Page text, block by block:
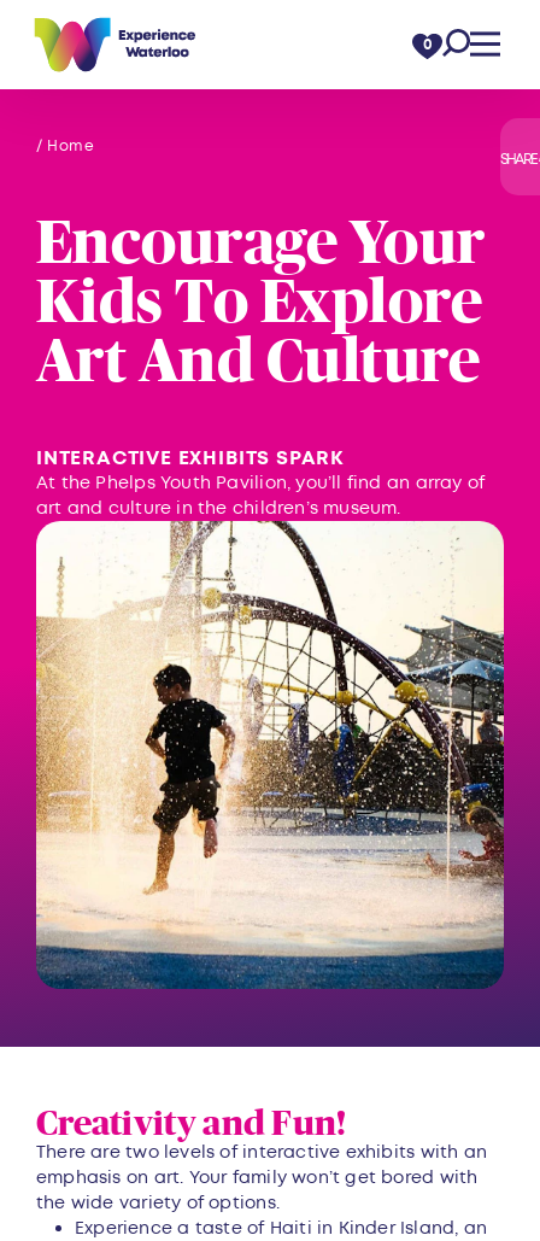
Skip to content 0
/ Home
SHARE
Encourage Your
Kids To Explore
Art And Culture
INTERACTIVE EXHIBITS SPARK
At the Phelps Youth Pavilion, you’ll find an array of
art and culture in the children’s museum.
Creativity and Fun!
There are two levels of interactive exhibits with an
emphasis on art. Your family won’t get bored with
the wide variety of options.
Experience a taste of Haiti in Kinder Island, an